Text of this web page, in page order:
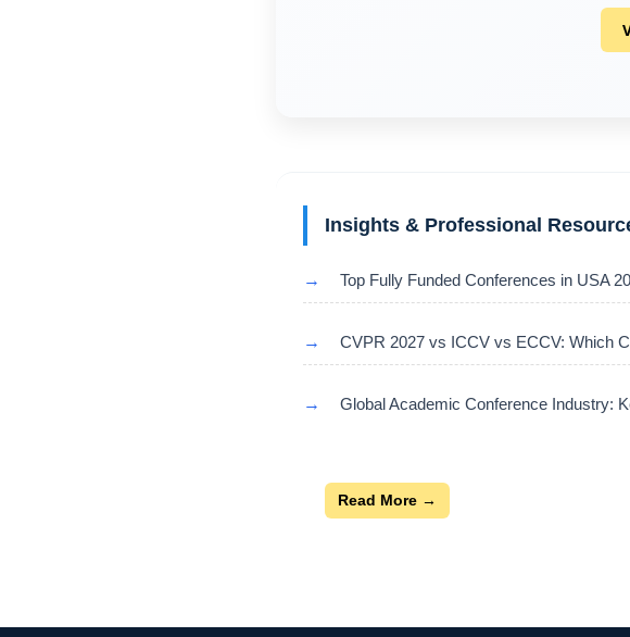
Insights & Professional
→ Top Fully Funded Conferences in USA
→ CVPR 2027 vs ICCV vs ECCV: Which
→ Global Academic Conference Industry:
Read More →